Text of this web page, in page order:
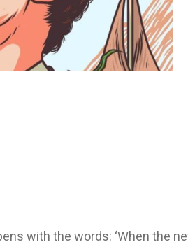
with the words: ‘When the